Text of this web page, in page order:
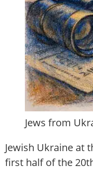
Jews from
Jewish Ukraine at
first half of the